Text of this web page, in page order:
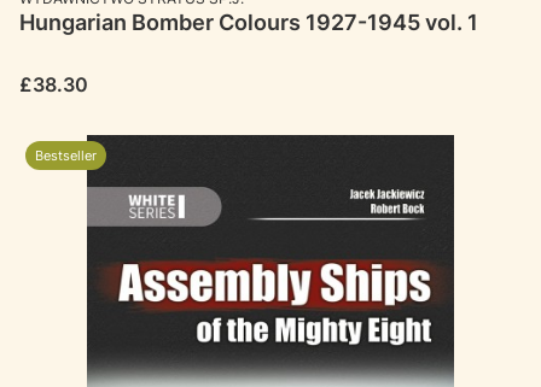
Hungarian Bomber Colours 1927-1945 vol. 1
Price
£38.30
Bestseller